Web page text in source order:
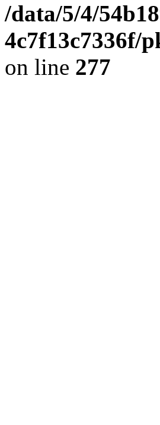
/data/5/4/
4c7f13c7336f/
on line 277